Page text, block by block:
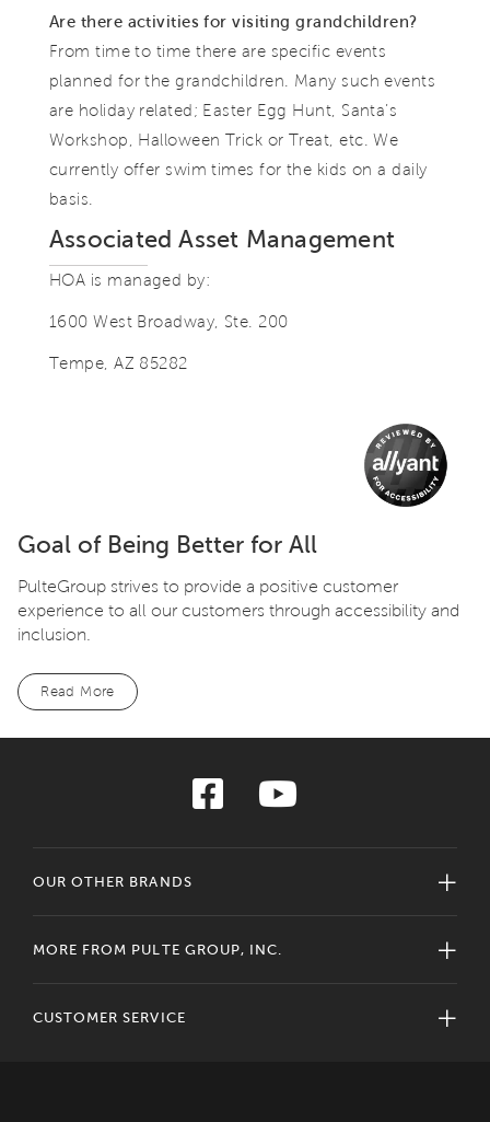
Are there activities for visiting grandchildren?
From time to time there are specific events
planned for the grandchildren. Many such events
are holiday related; Easter Egg Hunt, Santa’s
Workshop, Halloween Trick or Treat, etc. We
currently offer swim times for the kids on a daily
basis.
Associated Asset Management
HOA is managed by:
1600 West Broadway, Ste. 200
Tempe, AZ 85282
Goal of Being Better for All
PulteGroup strives to provide a positive customer
experience to all our customers through accessibility and
inclusion.
Read More
OUR OTHER BRANDS
MORE FROM PULTE GROUP, INC.
CUSTOMER SERVICE